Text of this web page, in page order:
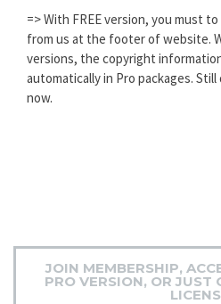
=> With FREE version, you must
from us at the footer of website.
versions, the copyright
automatically in Pro packages.
now.
JOIN MEMBERSHIP,
PRO VERSION, OR JUST